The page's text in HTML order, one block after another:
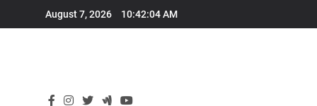
August 7, 2026 10:42:05 AM